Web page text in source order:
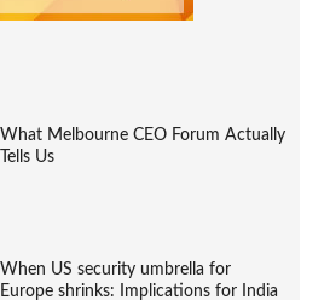
What Melbourne CEO Forum Actually
Tells Us
When US security umbrella for
Europe shrinks: Implications for India